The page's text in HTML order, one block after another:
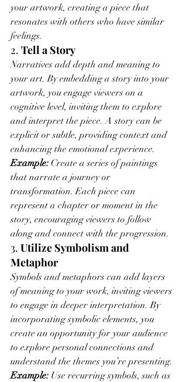
your artwork, creating a piece that
resonates with others who have similar
feelings.
2. Tell a Story
Narratives add depth and meaning to
your art. By embedding a story into your
artwork, you engage viewers on a
cognitive level, inviting them to explore
and interpret the piece. A story can be
explicit or subtle, providing context and
enhancing the emotional experience.
Example: Create a series of paintings
that narrate a journey or
transformation. Each piece can
represent a chapter or moment in the
story, encouraging viewers to follow
along and connect with the progression.
3. Utilize Symbolism and
Metaphor
Symbols and metaphors can add layers
of meaning to your work, inviting viewers
to engage in deeper interpretation. By
incorporating symbolic elements, you
create an opportunity for your audience
to explore personal connections and
understand the themes you’re presenting.
Example: Use recurring symbols, such as